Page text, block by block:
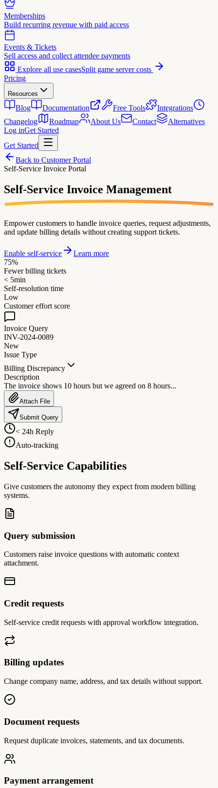
Memberships
Build recurring revenue with paid access
Events & Tickets
Sell access and collect attendee payments
Explore all use casesSplit game server costs
Pricing
Resources
Blog Documentation Free Tools
Integrations
Changelog
Roadmap About Us Contact
Alternatives
Log inGet Started
Get Started
Back to Customer Portal
Self-Service Invoice Portal
Self-Service Invoice Management
Empower customers to handle invoice queries, request adjustments,
and update billing details without creating support tickets.
Enable self-service
Learn more
75%
Fewer billing tickets
< 5min
Self-resolution time
Low
Customer effort score
Invoice Query
INV-2024-0089
New
Issue Type
Billing Discrepancy
Description
The invoice shows 10 hours but we agreed on 8 hours...
Attach File
Submit Query
< 24h Reply
Auto-tracking
Self-Service Capabilities
Give customers the autonomy they expect from modern billing
systems.
Query submission
Customers raise invoice questions with automatic context
attachment.
Credit requests
Self-service credit requests with approval workflow integration.
Billing updates
Change company name, address, and tax details without support.
Document requests
Request duplicate invoices, statements, and tax documents.
Payment arrangement